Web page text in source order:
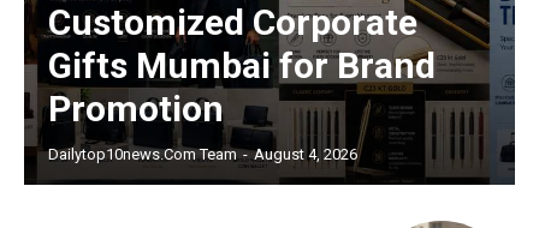
Customized Corporate
Gifts Mumbai for Brand
Promotion
Dailytop10news.com Team - August 4, 2026